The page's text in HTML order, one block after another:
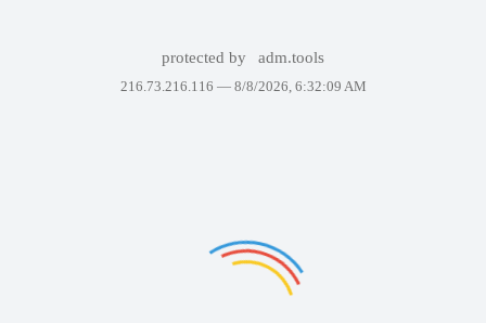
protected by adm.tools
216.73.216.116 — 8/8/2026, 6:32:09 AM